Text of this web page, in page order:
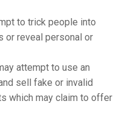
to trick people into
or reveal personal or
attempt to use an
sell fake or invalid
which may claim to offer